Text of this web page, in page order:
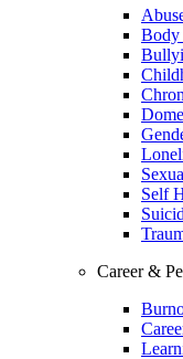
Body
Self
Career &